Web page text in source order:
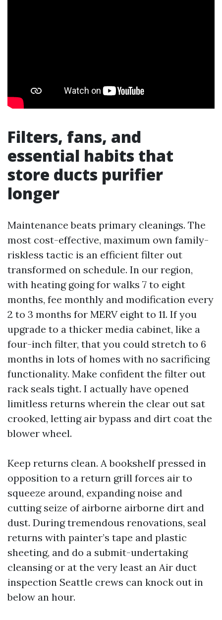
Filters, fans, and
essential habits that
store ducts purifier
longer
Maintenance beats primary cleanings. The
most cost-effective, maximum own family-
riskless tactic is an efficient filter out
transformed on schedule. In our region,
with heating going for walks 7 to eight
months, fee monthly and modification every
2 to 3 months for MERV eight to 11. If you
upgrade to a thicker media cabinet, like a
four-inch filter, that you could stretch to 6
months in lots of homes with no sacrificing
functionality. Make confident the filter out
rack seals tight. I actually have opened
limitless returns wherein the clear out sat
crooked, letting air bypass and dirt coat the
blower wheel.
Keep returns clean. A bookshelf pressed in
opposition to a return grill forces air to
squeeze around, expanding noise and
cutting seize of airborne airborne dirt and
dust. During tremendous renovations, seal
returns with painter’s tape and plastic
sheeting, and do a submit-undertaking
cleansing or at the very least an Air duct
inspection Seattle crews can knock out in
below an hour.